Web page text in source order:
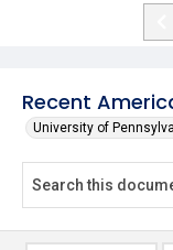
Recent
University of